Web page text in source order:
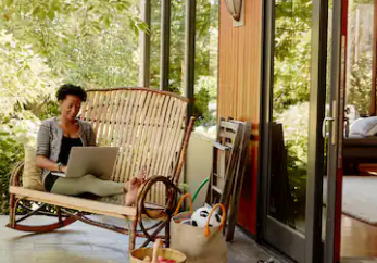
or explore by touch or swipe gestures.